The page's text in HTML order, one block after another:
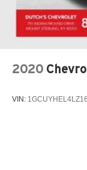
2020
VIN: